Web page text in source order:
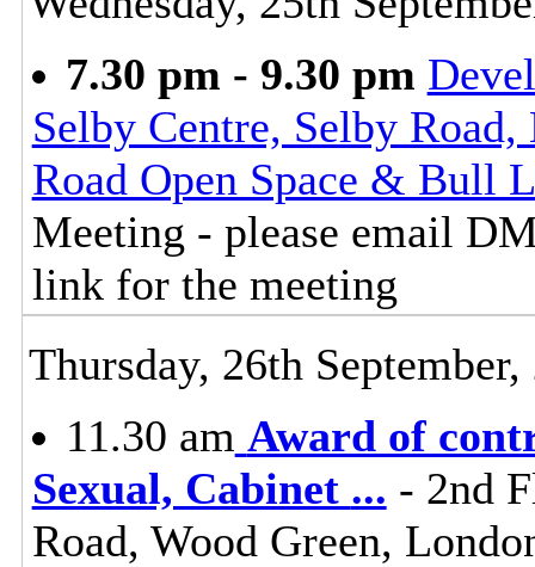
7.30 pm - 9.30 pm
Selby Centre, Selby
Road Open Space & Bull
Meeting - please email
link for the meeting
Thursday, 26th September,
11.30 am Award of
Sexual, Cabinet ... - 2nd
Road, Wood Green,